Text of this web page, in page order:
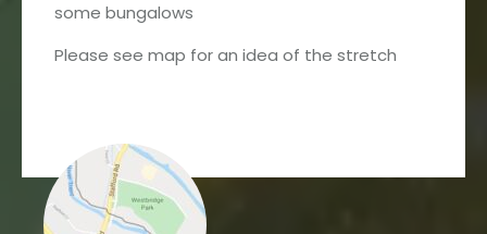
some bungalows
Please see map for an idea of the stretch